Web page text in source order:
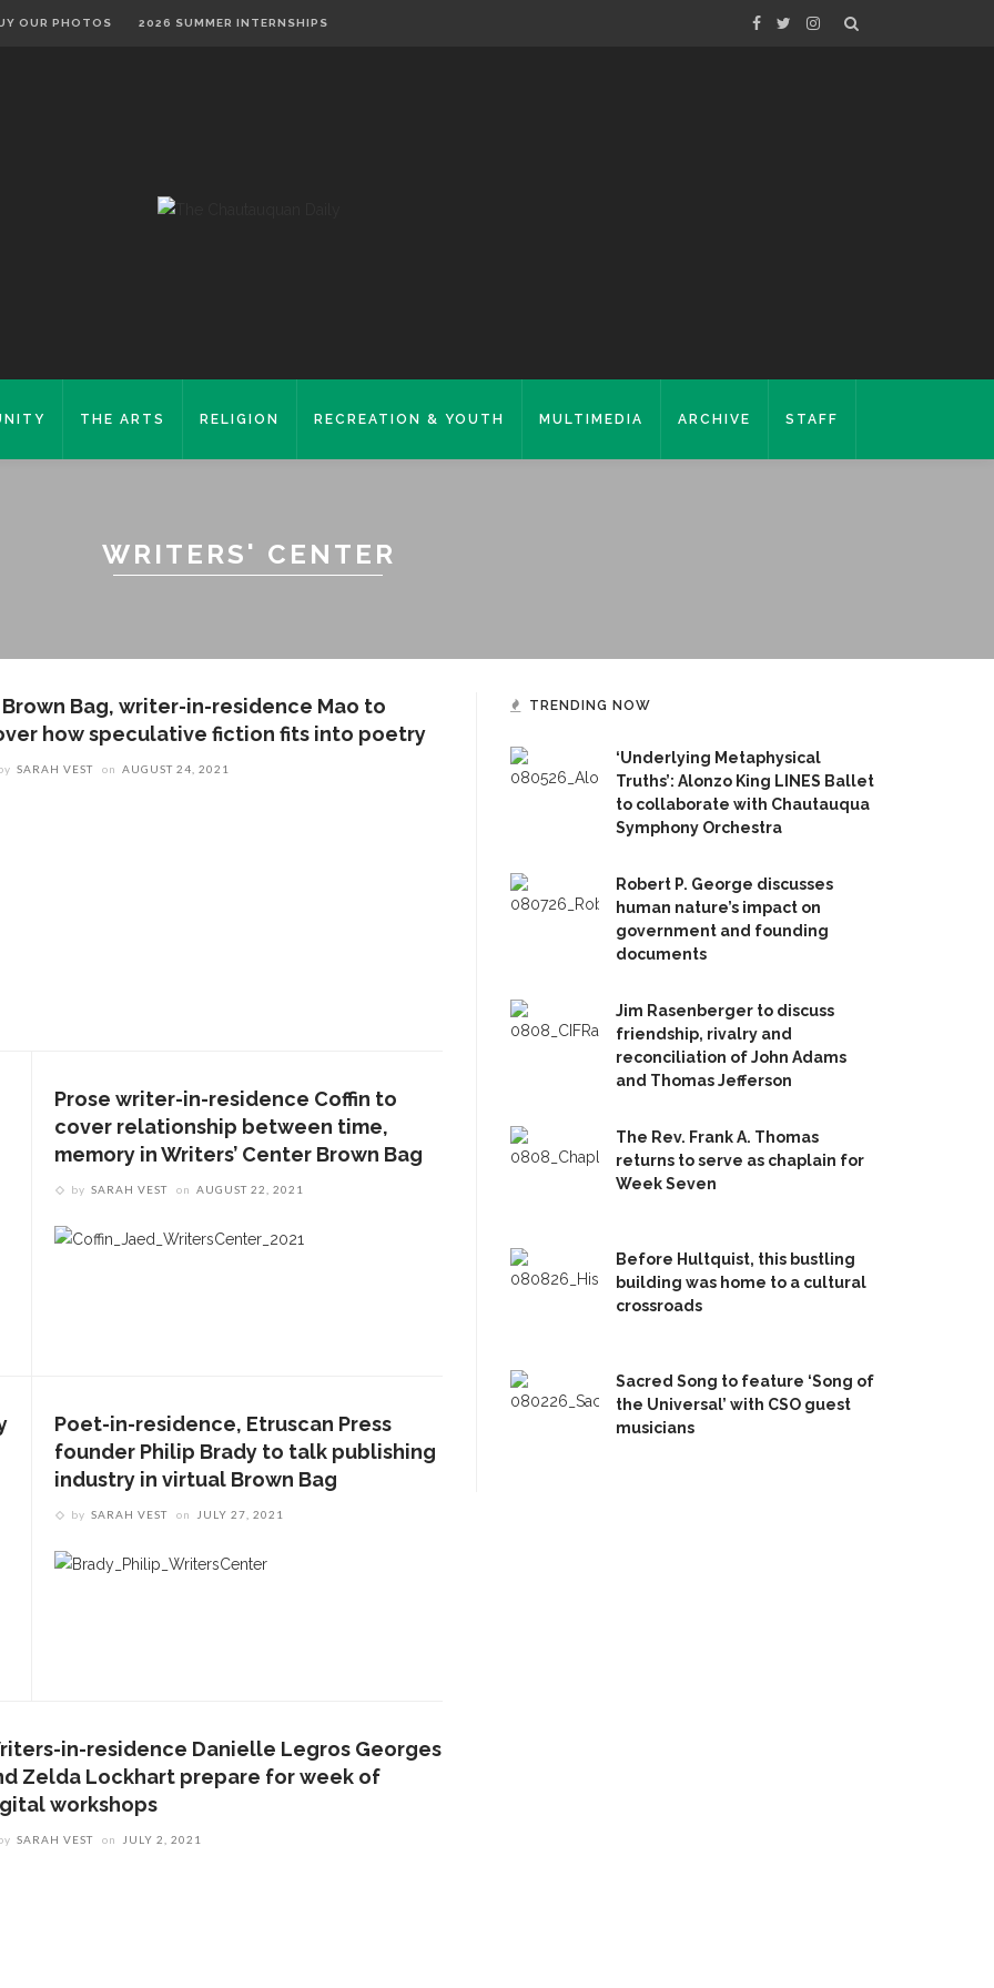
OUR PHOTOS 2026 SUMMER INTERNSHIPS
THE ARTS RELIGION RECREATION & YOUTH MULTIMEDIA ARCHIVE STAFF
WRITERS' CENTER
Brown Bag, writer-in-residence Mao to
how speculative fiction fits into poetry
SARAH VEST on AUGUST 24, 2021
Prose writer-in-residence Coffin to
cover relationship between time,
memory in Writers’ Center Brown Bag
by SARAH VEST on AUGUST 22, 2021
Poet-in-residence, Etruscan Press
founder Philip Brady to talk publishing
industry in virtual Brown Bag
by SARAH VEST on JULY 27, 2021
in-residence Danielle Legros Georges
Zelda Lockhart prepare for week of
workshops
SARAH VEST on JULY 2, 2021
TRENDING NOW
‘Underlying Metaphysical
Truths’: Alonzo King LINES Ballet
to collaborate with Chautauqua
Symphony Orchestra
Robert P. George discusses
human nature’s impact on
government and founding
documents
Jim Rasenberger to discuss
friendship, rivalry and
reconciliation of John Adams
and Thomas Jefferson
The Rev. Frank A. Thomas
returns to serve as chaplain for
Week Seven
Before Hultquist, this bustling
building was home to a cultural
crossroads
Sacred Song to feature ‘Song of
the Universal’ with CSO guest
musicians
P. George discusses
and founding